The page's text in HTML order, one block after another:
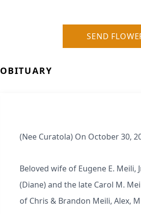
SEND
OBITUARY
(Nee Curatola) On October 30,
Beloved wife of Eugene E. Meili,
(Diane) and the late Carol M.
of Chris & Brandon Meili, Alex,